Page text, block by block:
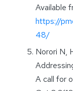
Available
https://
48/
Norori N,
A call for